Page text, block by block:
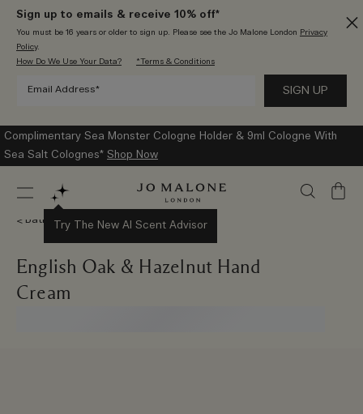
Sign up to emails & receive 10% off*
You must be 16 years or older to sign up. Please see the Jo Malone London Privacy
Policy.
How Do We Use Your Data?
*Terms & Conditions
Complimentary Sea Monster Cologne Holder & 9ml Cologne With
Sea Salt Colognes* Shop Now
Try The New AI Scent Advisor
My
Bath & Body
English Oak & Hazelnut Hand
Cream